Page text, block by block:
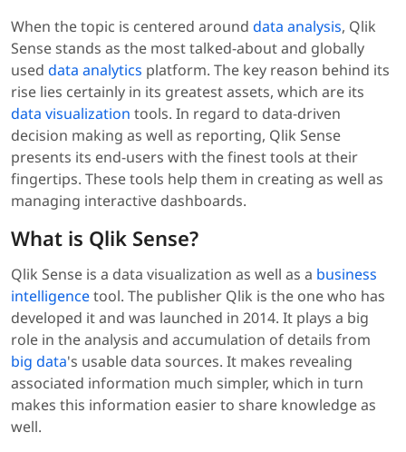
When the topic is centered around data analysis, Qlik
Sense stands as the most talked-about and globally
used data analytics platform. The key reason behind its
rise lies certainly in its greatest assets, which are its
data visualization tools. In regard to data-driven
decision making as well as reporting, Qlik Sense
presents its end-users with the finest tools at their
fingertips. These tools help them in creating as well as
managing interactive dashboards.
What is Qlik Sense?
Qlik Sense is a data visualization as well as a business
intelligencetool. The publisher Qlik is the one who has
developed it and was launched in 2014. It plays a big
role in the analysis and accumulation of details from
big data's usable data sources. It makes revealing
associated information much simpler, which in turn
makes this information easier to share knowledge as
well.